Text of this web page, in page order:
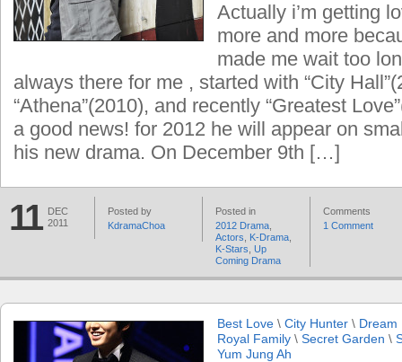
Actually i’m getting
more and more
made ​​me wait too
always there for me , started with “City
“Athena”(2010), and recently “Greatest
a good news! for 2012 he will appear on
his new drama. On December 9th […]
11
DEC
2011
Posted by
KdramaChoa
Posted in
2012 Drama
Actors
K-Drama
K-Stars Up
Coming Drama
Comments
1 Comment
Best Love \ City Hunter \ Dream
Royal Family \ Secret Garden \
Yum Jung Ah